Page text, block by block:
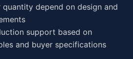
quantity depend on design and
support based on
and buyer specifications